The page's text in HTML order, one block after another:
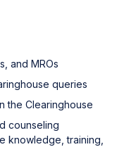
and MROs
queries
the Clearinghouse
counseling
knowledge, training,